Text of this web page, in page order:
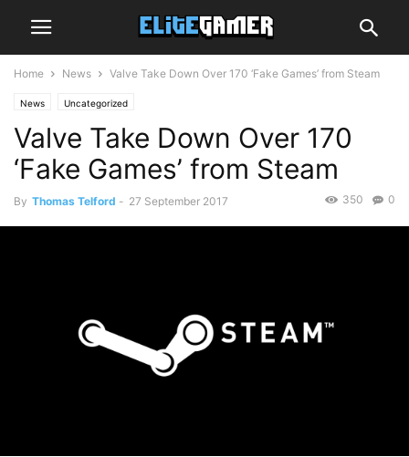
Home News Valve Take Down Over 170 ‘Fake Games’ from Steam
News Uncategorized
Valve Take Down Over 170
‘Fake Games’ from Steam
By Thomas Telford - 27 September 2017 0
350